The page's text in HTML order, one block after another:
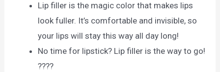
Lip filler is the magic color that makes lips
look fuller. It’s comfortable and invisible, so
your lips will stay this way all day long!
No time for lipstick? Lip filler is the way to go!
????